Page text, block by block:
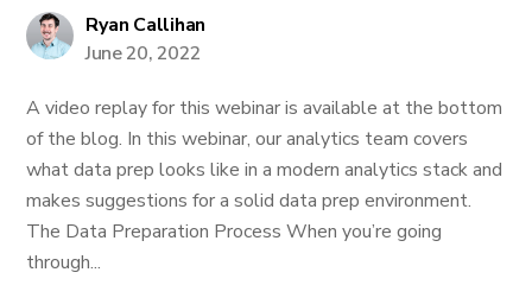
Ryan Callihan
June 20, 2022
A video replay for this webinar is available at the bottom
of the blog. In this webinar, our analytics team covers
what data prep looks like in a modern analytics stack and
makes suggestions for a solid data prep environment.
The Data Preparation Process When you’re going
through...